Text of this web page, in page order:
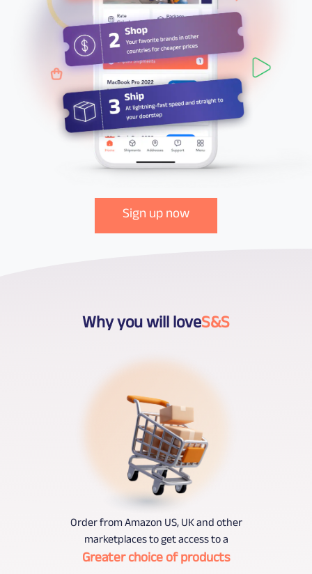
Sign up now
Why you will loveS&S
Order from Amazon US, UK and other
marketplaces to get access to a
Greater choice of products